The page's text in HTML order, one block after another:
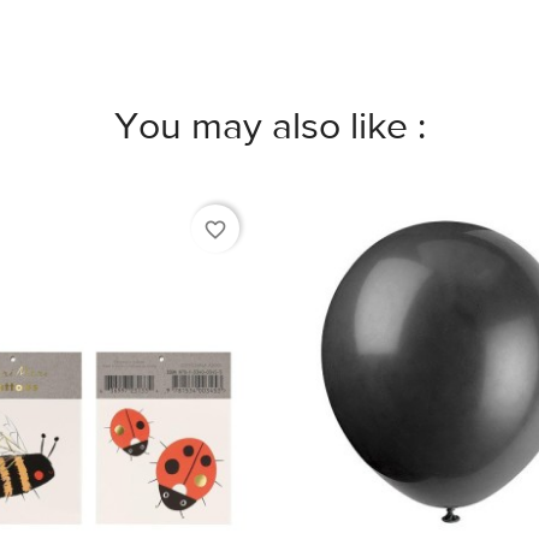
You may also like :
favorite_border